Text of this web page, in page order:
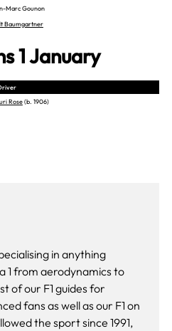
Marc Gounon
Baumgartner
1 January
Rose(b. 1906)
in anything
1 from aerodynamics to
of our F1 guides for
fans as well as our F1 on
the sport since 1991,